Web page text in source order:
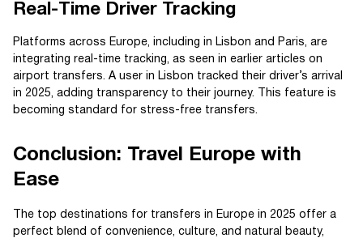
Real-Time Driver Tracking
Platforms across Europe, including in Lisbon and Paris, are
integrating real-time tracking, as seen in earlier articles on
airport transfers. A user in Lisbon tracked their driver’s arrival
in 2025, adding transparency to their journey. This feature is
becoming standard for stress-free transfers.
Conclusion: Travel Europe with
Ease
The top destinations for transfers in Europe in 2025 offer a
perfect blend of convenience, culture, and natural beauty,